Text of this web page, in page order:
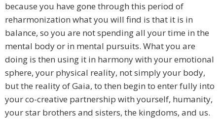
because you have gone through this period of
reharmonization what you will find is that it is in
balance, so you are not spending all your time in the
mental body or in mental pursuits. What you are
doing is then using it in harmony with your emotional
sphere, your physical reality, not simply your body,
but the reality of Gaia, to then begin to enter fully into
your co-creative partnership with yourself, humanity,
your star brothers and sisters, the kingdoms, and us.